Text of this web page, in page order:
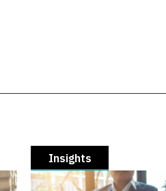
Insights